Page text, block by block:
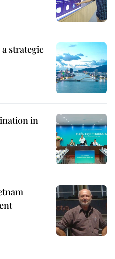
strategic
in